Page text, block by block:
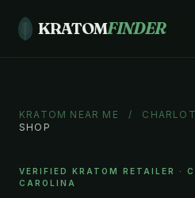
KRATOMFINDER
KRATOM NEAR ME /
SHOP
VERIFIED KRATOM RETAILER ·
CAROLINA